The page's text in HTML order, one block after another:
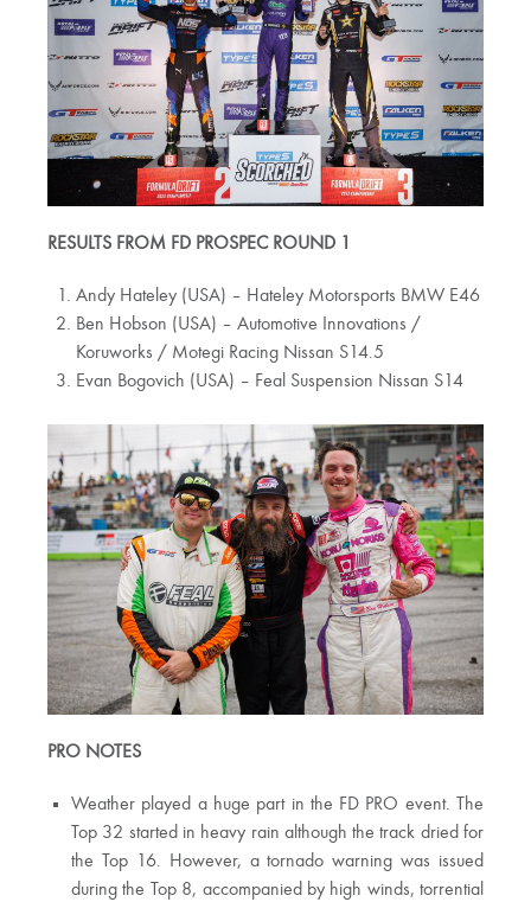
RESULTS FROM FD PROSPEC ROUND 1
Andy Hateley (USA) – Hateley Motorsports BMW E46
Ben Hobson (USA) ­– Automotive Innovations /
Koruworks / Motegi Racing Nissan S14.5
Evan Bogovich (USA) – Feal Suspension Nissan S14
PRO NOTES
Weather played a huge part in the FD PRO event. The
Top 32 started in heavy rain although the track dried for
the Top 16. However, a tornado warning was issued
during the Top 8, accompanied by high winds, torrential